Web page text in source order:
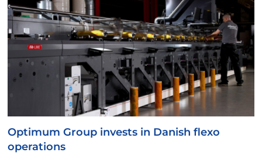
Optimum Group invests in Danish flexo
operations